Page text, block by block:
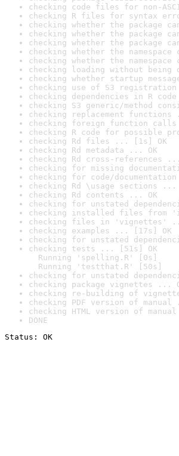
checking code files for non-
checking R files for syntax
checking whether the package
checking whether the package
checking whether the package
checking whether the
checking whether the
checking loading without
checking whether startup
checking use of S3
checking dependencies in R
checking S3 generic/method
checking replacement functions
checking foreign function
checking R code for possible
checking Rd files ... [1s] OK
checking Rd metadata ... OK
checking Rd cross-references ...
checking for missing
checking for code/
checking Rd \usage sections ...
checking Rd contents ... OK
checking for unstated
checking installed files from
checking files in 'vignettes'
checking examples ... [17s] OK
checking for unstated
checking tests ... [51s] OK
Running 'spelling.R' [0s]
Running 'testthat.R' [50s]
checking for unstated
checking package vignettes ...
checking re-building of
checking PDF version of
checking HTML version of
DONE
Status: OK